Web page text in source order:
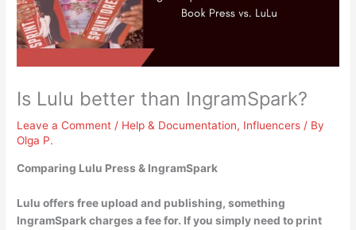
Is Lulu better than IngramSpark?
Leave a Comment / Help & Documentation, Influencers / By
Olga P.
Comparing Lulu Press & IngramSpark
Lulu offers free upload and publishing, something
IngramSpark charges a fee for. If you simply need to print